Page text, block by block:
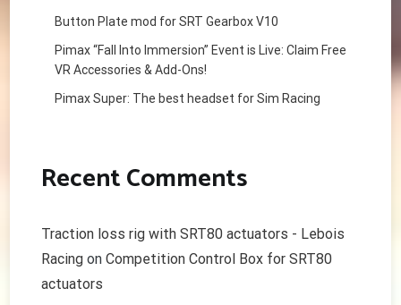
Button Plate mod for SRT Gearbox V10
Pimax “Fall Into Immersion” Event is Live: Claim Free
VR Accessories & Add-Ons!
Pimax Super: The best headset for Sim Racing
Recent Comments
Traction loss rig with SRT80 actuators - Lebois
Racing onCompetition Control Box for SRT80
actuators